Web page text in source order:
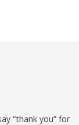
“thank you” for